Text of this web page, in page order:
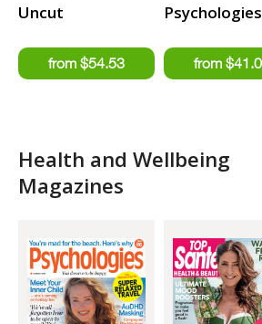
Uncut Psychologies
Health and Wellbeing
Magazines